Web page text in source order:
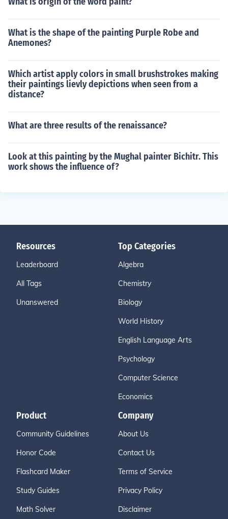
What is the shape of the painting Purple Robe and
Anemones?
Which artist apply colors in small brushstrokes making
their paintings lievly depictions when seen from a
distance?
What are three results of the renaissance?
Look at this painting by the Mughal painter Bichitr. This
work shows the influence of?
Resources
Leaderboard
All Tags
Unanswered
Top Categories
Algebra
Chemistry
Biology
World History
English Language Arts
Psychology
Computer Science
Economics
Product
Community Guidelines
Honor Code
Flashcard Maker
Study Guides
Math Solver
Company
About Us
Contact Us
Terms of Service
Privacy Policy
Disclaimer